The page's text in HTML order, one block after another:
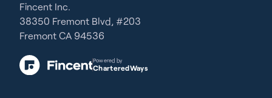
Fincent Inc.
38350 Fremont Blvd, #203
Fremont CA 94536
Powered by
CharteredWays